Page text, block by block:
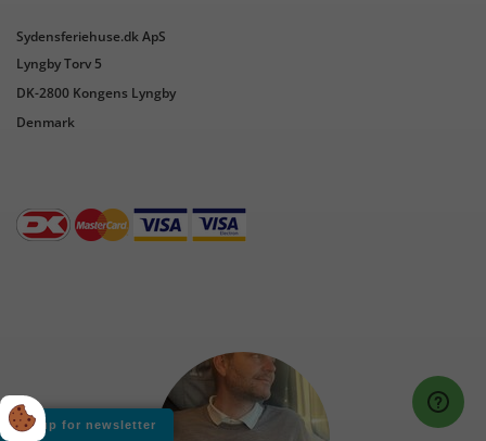
Sydensferiehuse.dk ApS
Lyngby Torv 5
DK-2800 Kongens Lyngby
Denmark
Sign up for newsletter